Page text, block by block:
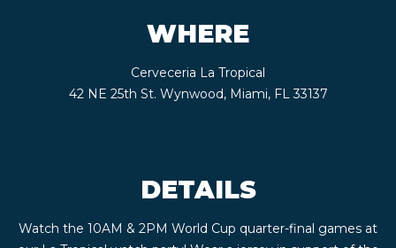
AN
WHERE
Cerveceria La Tropical
42 NE 25th St. Wynwood, Miami, FL 33137
DETAILS
Watch the 10AM & 2PM World Cup quarter-final games at